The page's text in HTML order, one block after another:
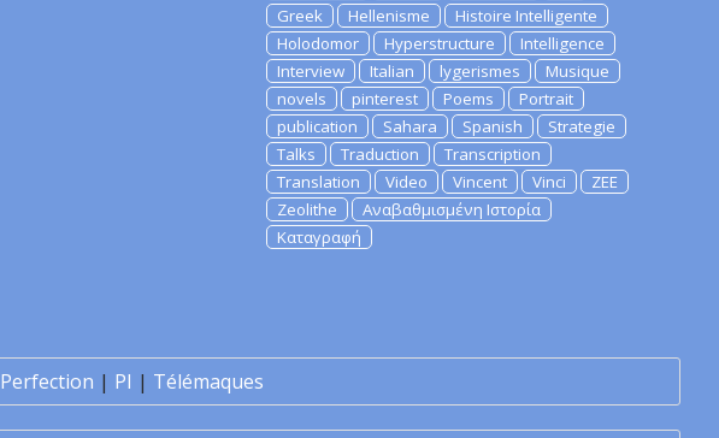
Greek
Hellenisme
Histoire Intelligente
Holodomor
Hyperstructure
Intelligence
Interview
Italian lygerismes
Musique
novels
pinterest Poems
Portrait
publication
Sahara Spanish
Strategie
Talks
Traduction
Transcription
Translation
Video Vincent Vinci
ZEE
Zeolithe
Αναβαθμισμένη Ιστορία
Καταγραφή
Perfection | PI | Télémaques